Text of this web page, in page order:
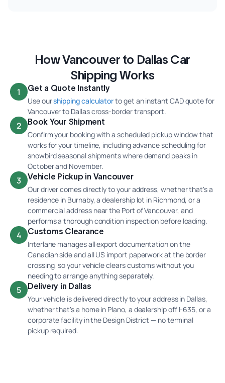
How Vancouver to Dallas Car
Shipping Works
1 Get a Quote Instantly
Use ourshipping calculatorto get an instant CAD quote for
Vancouver to Dallas cross-border transport.
2 Book Your Shipment
Confirm your booking with a scheduled pickup window that
works for your timeline, including advance scheduling for
snowbird seasonal shipments where demand peaks in
October and November.
3 Vehicle Pickup in Vancouver
Our driver comes directly to your address, whether that's a
residence in Burnaby, a dealership lot in Richmond, or a
commercial address near the Port of Vancouver, and
performs a thorough condition inspection before loading.
4 Customs Clearance
Interlane manages all export documentation on the
Canadian side and all US import paperwork at the border
crossing, so your vehicle clears customs without you
needing to arrange anything separately.
5 Delivery in Dallas
Your vehicle is delivered directly to your address in Dallas,
whether that's a home in Plano, a dealership off I-635, or a
corporate facility in the Design District — no terminal
pickup required.